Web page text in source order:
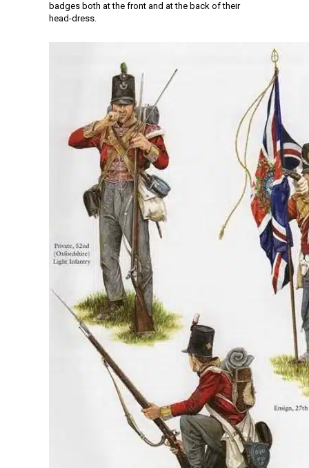
badges both at the front and at the back of their
head-dress.